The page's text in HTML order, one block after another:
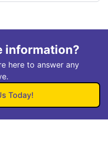
information?
here to answer any
Today!